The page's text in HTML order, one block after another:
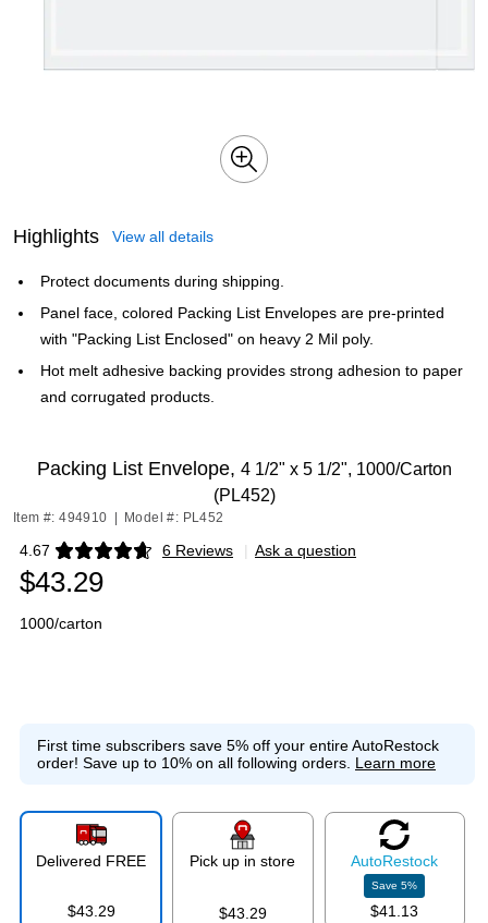
Highlights View all details
Protect documents during shipping.
Panel face, colored Packing List Envelopes are pre-printed
with "Packing List Enclosed" on heavy 2 Mil poly.
Hot melt adhesive backing provides strong adhesion to paper
and corrugated products.
Packing List Envelope, 4 1/2" x 5 1/2", 1000/Carton
(PL452)
Item #: 494910 Model #: PL452
4.67 6 Reviews
Exited tooltip | Ask a question
$43.29
1000/carton
First time subscribers save 5% off your entire AutoRestock
order! Save up to 10% on all following orders. Learn more
Delivered FREE
$43.29
Pick up in store
$43.29
AutoRestock
Save5%
$41.13